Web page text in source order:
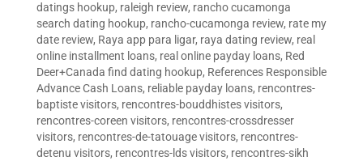
datings hookup, raleigh review, rancho cucamonga
search dating hookup, rancho-cucamonga review, rate my
date review, Raya app para ligar, raya dating review, real
online installment loans, real online payday loans, Red
Deer+Canada find dating hookup, References Responsible
Advance Cash Loans, reliable payday loans, rencontres-
baptiste visitors, rencontres-bouddhistes visitors,
rencontres-coreen visitors, rencontres-crossdresser
visitors, rencontres-de-tatouage visitors, rencontres-
detenu visitors, rencontres-lds visitors, rencontres-sikh